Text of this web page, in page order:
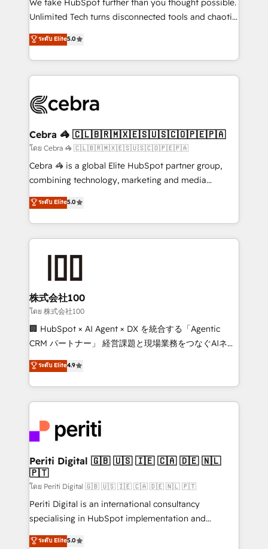
Integrations: Connect HubSpot with your tech stack
tailored apps, workflows, and configurations. We are
SOC 2 Type II and ISO 27001 certified, reinforcing
OneMetric that matters most: revenue.
We take HubSpot further than you thought possible.
Unlimited Tech turns disconnected tools and chaotic
processes into a seamless, high-performing revenue
engine. We combine RevOps strategy with deep
technical execution to help teams scale faster—with
cleaner data, smarter automation, and more
Implementation & Migration · Native & Custom
Reporting & Analytics · GTM Architecture · Sales &
Marketing Enablement If you’re ready to elevate
HubSpot from “just your CRM” to your growth
infrastructure—let’s talk.
ระดับ Elite5.0
Cebra 🦓 🇨🇱🇧🇷🇲🇽🇪🇸🇺🇸🇨🇴🇵🇪🇵🇦
โดย Cebra 🦓 🇨🇱🇧🇷🇲🇽🇪🇸🇺🇸🇨🇴🇵🇪🇵🇦
Cebra 🦓 is a global Elite HubSpot partner group,
combining technology, marketing and media
expertise across Latin America and Southern
Europe, with teams across 7 countries. Born in Chile,
we combine local insight with international reach to
help businesses grow through technology, creativity,
end solutions that integrate CRM, AI automation,
inbound and loop marketing, content, and digital
creativity. Our multicultural team works in Spanish,
Portuguese, and English to design scalable strategies
that drive measurable growth. 🌎 Highlights: • 10+
Platform Migration Excellence. • Top 3 Partner of the
Year LATAM 2022, 2023, 2024, 2025. • Partner of the
business with HubSpot? Let Cebra’s experts help
you grow faster, smarter, and with impact.
ระดับ Elite5.0
株式会社100
โดย 株式会社100
🏢 HubSpot × AI Agent × DX を統合する「Agentic
CRM パートナー」 経営課題と現場業務をつなぐAIネイ
ティブ・エージェンシーとして、HubSpot Eliteの実装
力で顧客フロント業務を再設計します。 💡 100inc は何
をする会社か？ HubSpotを共通基盤に、AIエージェン
トを組み込んだ顧客フロント業務（マーケティング・営
ィブ・エージェンシーです。事業部・グループ会社・部
門が分立する組織で、データと業務プロセスのサイロ化
を、CRMを軸とした全社共通基盤に再構築します。意
思決定者・PMO・現場担当者に並走します。 1️⃣
HubSpot導入・活用支援 顧客データの一元化から、
GTMの見える化・自動化まで。全Hub統合運用、デー
タ品質設計、グループ横断のCRM統合に対応します。
の一部をAIが自律実行する組織への移行を設計・実装。
ระดับ Elite4.9
Periti Digital 🇬🇧 🇺🇸 🇮🇪 🇨🇦 🇩🇪 🇳🇱
🇵🇹
โดย Periti Digital 🇬🇧 🇺🇸 🇮🇪 🇨🇦 🇩🇪 🇳🇱 🇵🇹
Periti Digital is an international consultancy
specialising in HubSpot implementation and
Antropic's Claude business transformation, with
ระดับ Elite5.0